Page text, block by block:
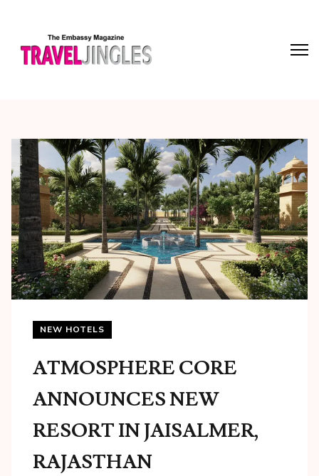
NEW HOTELS
ATMOSPHERE CORE
ANNOUNCES NEW
RESORT IN JAISALMER,
RAJASTHAN